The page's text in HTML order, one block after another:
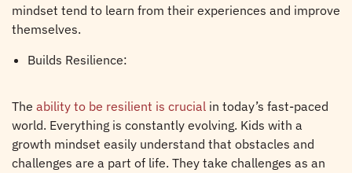
mindset tend to learn from their experiences and improve
themselves.
Builds Resilience:
The ability to be resilient is crucial in today’s fast-paced
world. Everything is constantly evolving. Kids with a
growth mindset easily understand that obstacles and
challenges are a part of life. They take challenges as an